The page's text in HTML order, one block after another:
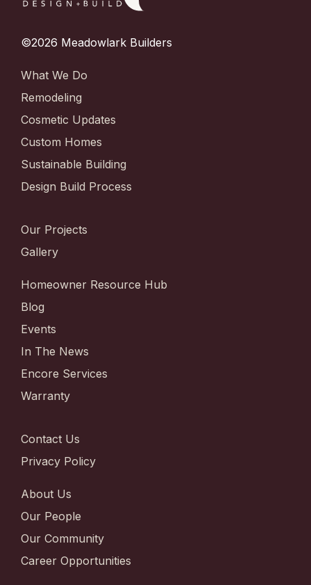
©2026 Meadowlark Builders
What We Do
Remodeling
Cosmetic Updates
Custom Homes
Sustainable Building
Design Build Process
Our Projects
Gallery
Homeowner Resource Hub
Blog
Events
In The News
Encore Services
Warranty
Contact Us
Privacy Policy
About Us
Our People
Our Community
Career Opportunities